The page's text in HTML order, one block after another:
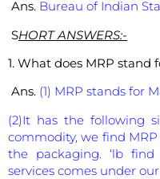
Ans. Bureau of Indian
SHORT ANSWERS:-
1. What does MRP stand
Ans. (1) MRP stands for
(2)It has the following
commodity, we find
the packaging. ‘lb
services comes under